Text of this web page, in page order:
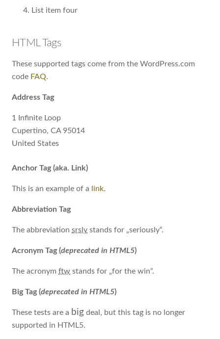
List item four
HTML Tags
These supported tags come from the WordPress.com
code FAQ.
Address Tag
1 Infinite Loop
Cupertino, CA 95014
United States
Anchor Tag (aka. Link)
This is an example of a link.
Abbreviation Tag
The abbreviation srsly stands for „seriously“.
Acronym Tag (deprecated in HTML5)
The acronym ftw stands for „for the win“.
Big Tag(deprecated in HTML5)
These tests are a big deal, but this tag is no longer
supported in HTML5.